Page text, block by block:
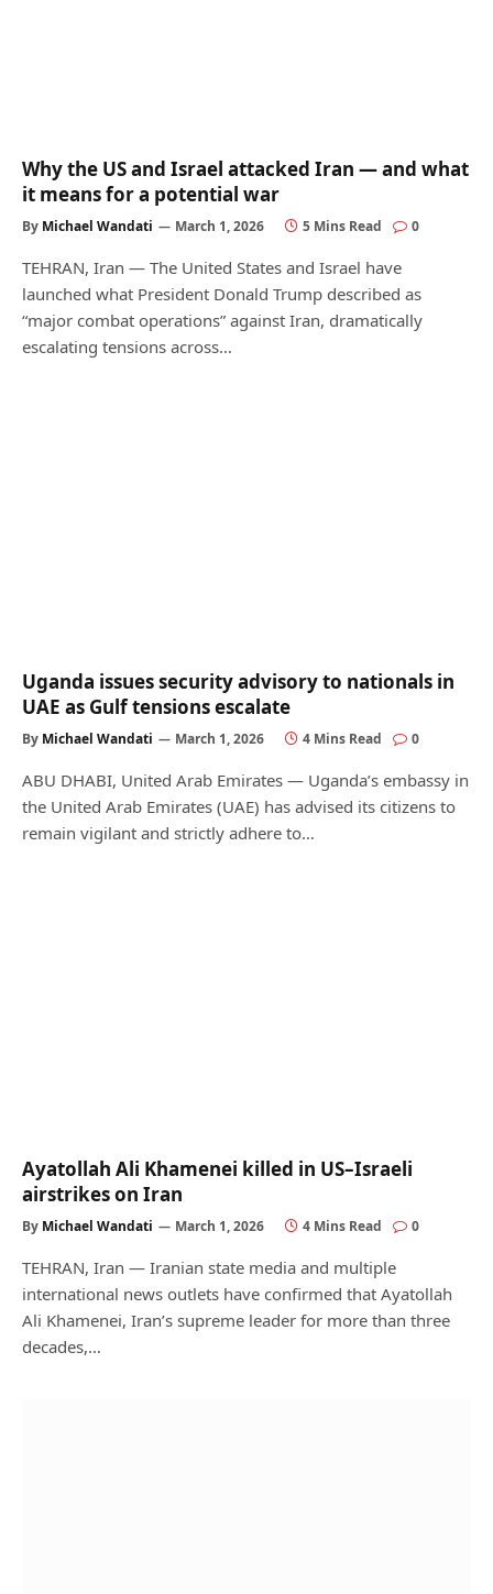
Why the US and Israel attacked Iran — and what
it means for a potential war
By Michael Wandati March 1, 2026 5 Mins Read 0
TEHRAN, Iran — The United States and Israel have
launched what President Donald Trump described as
“major combat operations” against Iran, dramatically
escalating tensions across…
Uganda issues security advisory to nationals in
UAE as Gulf tensions escalate
By Michael Wandati March 1, 2026 4 Mins Read 0
ABU DHABI, United Arab Emirates — Uganda’s embassy in
the United Arab Emirates (UAE) has advised its citizens to
remain vigilant and strictly adhere to…
Ayatollah Ali Khamenei killed in US–Israeli
airstrikes on Iran
By Michael Wandati March 1, 2026 4 Mins Read 0
TEHRAN, Iran — Iranian state media and multiple
international news outlets have confirmed that Ayatollah
Ali Khamenei, Iran’s supreme leader for more than three
decades,…